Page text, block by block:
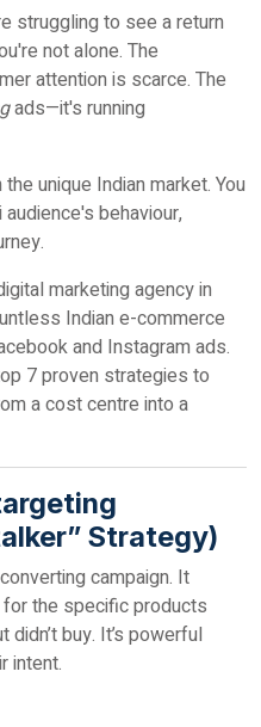
struggling to see a return
not alone. The
attention is scarce. The
ads—it's running
unique Indian market. You
behaviour,
marketing agency in
Indian e-commerce
and Instagram ads.
7 proven strategies to
a cost centre into a
Strategy)
campaign. It
the specific products
buy. It’s powerful
intent.